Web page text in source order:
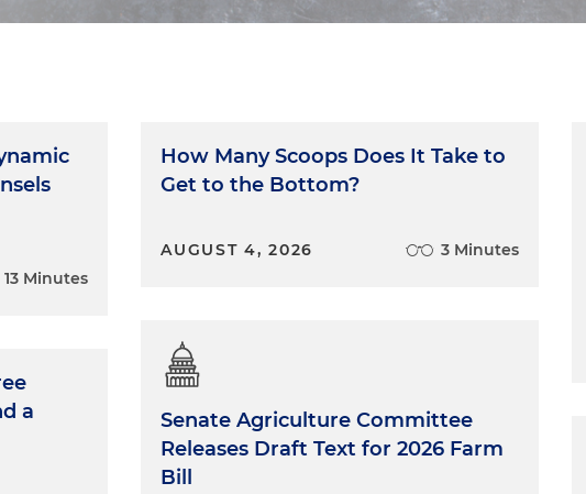
13 Minutes
a
How Many Scoops Does It Take to
Get to the Bottom?
AUGUST 4, 2026 3 Minutes
Senate Agriculture Committee
Releases Draft Text for 2026 Farm
Bill